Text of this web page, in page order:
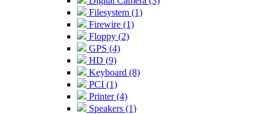
Filesystem (1)
Firewire (1)
Floppy (2)
GPS (4)
HD (9)
Keyboard (8)
PCI (1)
Printer (4)
Speakers (1)